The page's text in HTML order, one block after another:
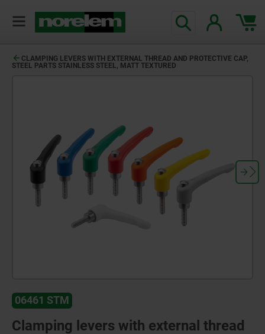
CLAMPING LEVERS WITH EXTERNAL THREAD AND PROTECTIVE CAP,
STEEL PARTS STAINLESS STEEL, MATT TEXTURED
06461 STM
Clamping levers with external thread